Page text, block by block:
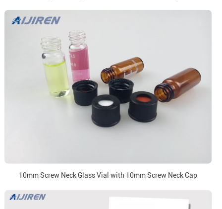
10mm Screw Neck Glass Vial with 10mm Screw Neck Cap